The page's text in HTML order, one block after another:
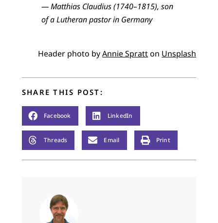
— Matthias Claudius (1740–1815), son
of a Lutheran pastor in Germany
Header photo byAnnie Spratton Unsplash
SHARE THIS POST:
Facebook LinkedIn
Threads Email Print